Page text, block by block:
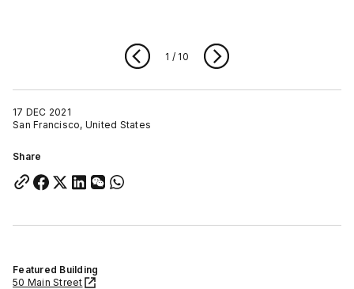
17 DEC 2021
San Francisco, United States
Share
1 / 10
Featured Building
50 Main Street